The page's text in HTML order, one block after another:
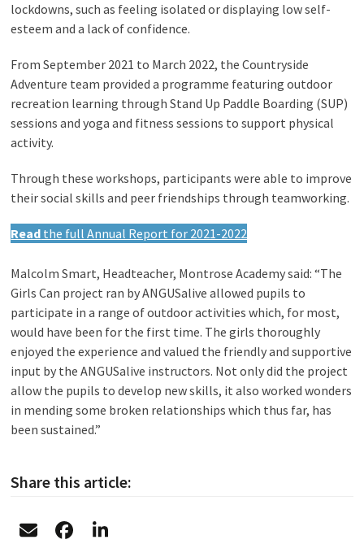
lockdowns, such as feeling isolated or displaying low self-
esteem and a lack of confidence.
From September 2021 to March 2022, the Countryside
Adventure team provided a programme featuring outdoor
recreation learning through Stand Up Paddle Boarding (SUP)
sessions and yoga and fitness sessions to support physical
activity.
Through these workshops, participants were able to improve
their social skills and peer friendships through teamworking.
Read the full Annual Report for 2021-2022
Malcolm Smart, Headteacher, Montrose Academy said: “The
Girls Can project ran by ANGUSalive allowed pupils to
participate in a range of outdoor activities which, for most,
would have been for the first time. The girls thoroughly
enjoyed the experience and valued the friendly and supportive
input by the ANGUSalive instructors. Not only did the project
allow the pupils to develop new skills, it also worked wonders
in mending some broken relationships which thus far, has
been sustained.”
Share this article: